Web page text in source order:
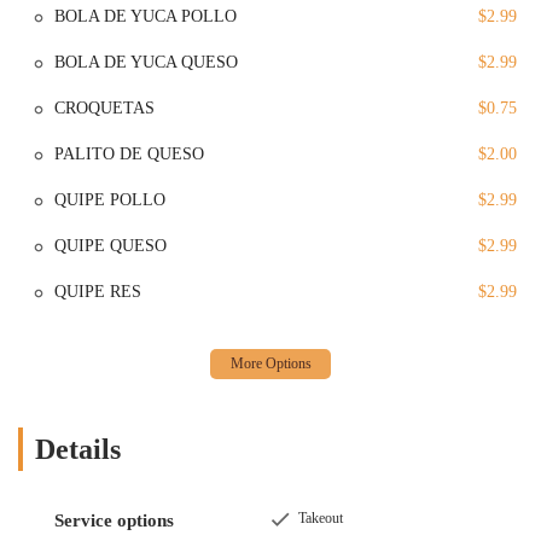
Services Offered
for customers who wish to eat on-site. The atmosphere is clean
and welcoming, making it a great place to sit down and enjoy
for a leisurely lunch or a relaxed dinner, allowing you to take a
comfort of their own home, Pikasso Y Mas provides a
individuals and families who need a quick and delicious meal
pickup in a timely manner, allowing for maximum
and dinner, making it a flexible dining option throughout the
and ready to serve you. Its consistent availability ensures it's a
BOLA DE YUCA POLLO $2.99
BOLA DE YUCA QUESO $2.99
CROQUETAS $0.75
PALITO DE QUESO $2.00
QUIPE POLLO $2.99
QUIPE QUESO $2.99
QUIPE RES $2.99
Details
Service options Takeout